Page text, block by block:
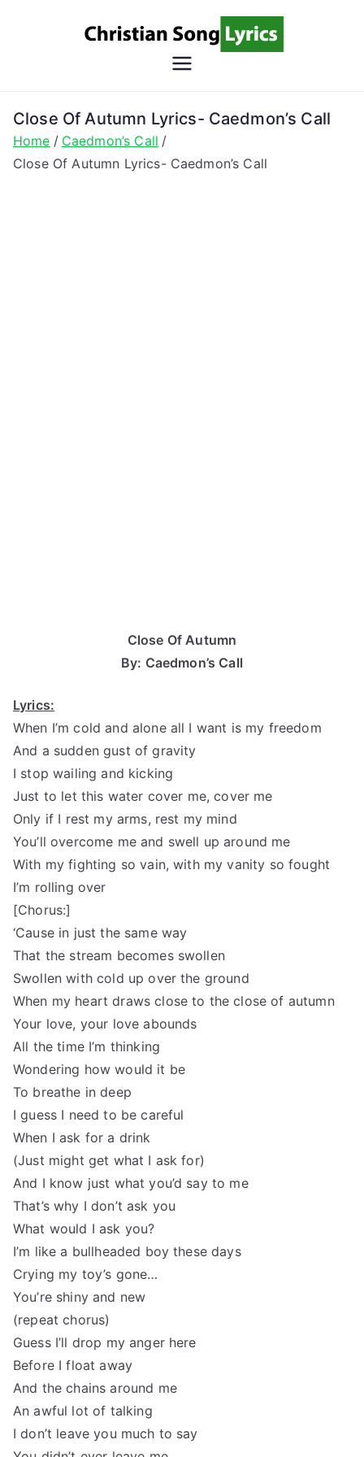
Song
Lyrics
Christian Lyrics Online!
Close Of Autumn Lyrics- Caedmon’s Call
Home
Caedmon’s Call
Close Of Autumn Lyrics- Caedmon’s Call
Close Of Autumn
By: Caedmon’s Call
Lyrics:
When I’m cold and alone all I want is my freedom
And a sudden gust of gravity
I stop wailing and kicking
Just to let this water cover me, cover me
Only if I rest my arms, rest my mind
You’ll overcome me and swell up around me
With my fighting so vain, with my vanity so fought
I’m rolling over
[Chorus:]
‘Cause in just the same way
That the stream becomes swollen
Swollen with cold up over the ground
When my heart draws close to the close of autumn
Your love, your love abounds
All the time I’m thinking
Wondering how would it be
To breathe in deep
I guess I need to be careful
When I ask for a drink
(Just might get what I ask for)
And I know just what you’d say to me
That’s why I don’t ask you
What would I ask you?
I’m like a bullheaded boy these days
Crying my toy’s gone…
You’re shiny and new
(repeat chorus)
Guess I’ll drop my anger here
Before I float away
And the chains around me
An awful lot of talking
I don’t leave you much to say